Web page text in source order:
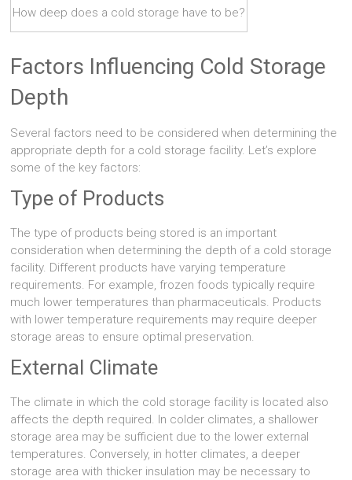
How deep does a cold storage have to be?
Factors Influencing Cold Storage
Depth
Several factors need to be considered when determining the
appropriate depth for a cold storage facility. Let’s explore
some of the key factors:
Type of Products
The type of products being stored is an important
consideration when determining the depth of a cold storage
facility. Different products have varying temperature
requirements. For example, frozen foods typically require
much lower temperatures than pharmaceuticals. Products
with lower temperature requirements may require deeper
storage areas to ensure optimal preservation.
External Climate
The climate in which the cold storage facility is located also
affects the depth required. In colder climates, a shallower
storage area may be sufficient due to the lower external
temperatures. Conversely, in hotter climates, a deeper
storage area with thicker insulation may be necessary to